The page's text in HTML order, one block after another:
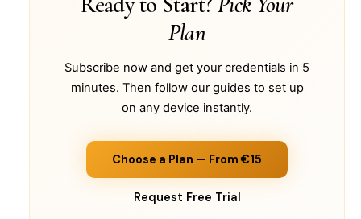
Plan
Subscribe now and get your credentials in 5
minutes. Then follow our guides to set up
on any device instantly.
Choose a Plan — From €15
Request Free Trial